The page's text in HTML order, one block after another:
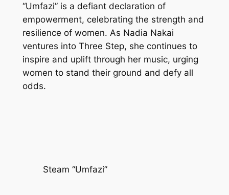
“Umfazi” is a defiant declaration of
empowerment, celebrating the strength and
resilience of women. As Nadia Nakai
ventures into Three Step, she continues to
inspire and uplift through her music, urging
women to stand their ground and defy all
odds.
Steam “Umfazi”